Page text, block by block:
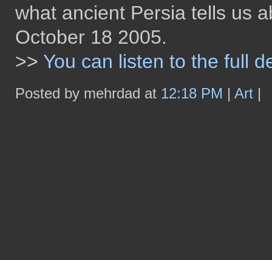
what ancient Persia tells us
October 18 2005.
>> You can listen to the full
Posted by mehrdad at 12:18 PM | Art |